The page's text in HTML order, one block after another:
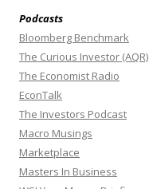
Podcasts
Bloomberg Benchmark
The Curious Investor (AQR)
The Economist Radio
EconTalk
The Investors Podcast
Macro Musings
Marketplace
Masters In Business